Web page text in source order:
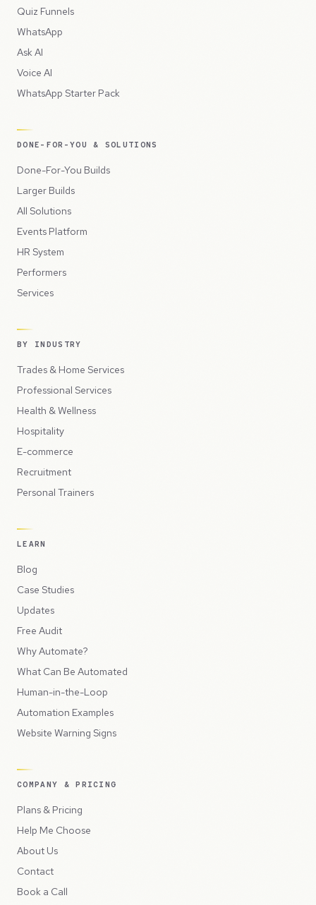
Quiz Funnels
WhatsApp
Ask AI
Voice AI
WhatsApp Starter Pack
DONE-FOR-YOU & SOLUTIONS
Done-For-You Builds
Larger Builds
All Solutions
Events Platform
HR System
Performers
Services
BY INDUSTRY
Trades & Home Services
Professional Services
Health & Wellness
Hospitality
E-commerce
Recruitment
Personal Trainers
LEARN
Blog
Case Studies
Updates
Free Audit
Why Automate?
What Can Be Automated
Human-in-the-Loop
Automation Examples
Website Warning Signs
COMPANY & PRICING
Plans & Pricing
Help Me Choose
About Us
Contact
Book a Call